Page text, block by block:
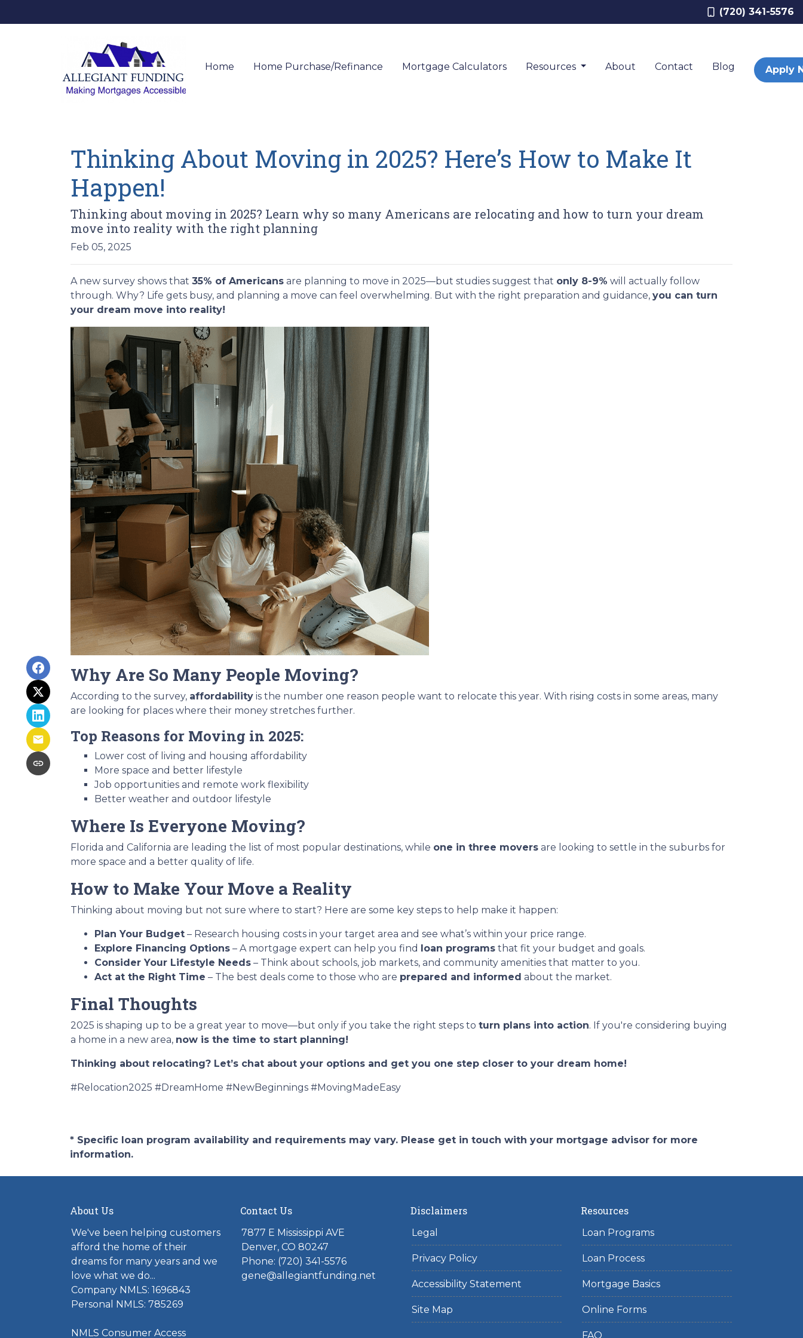
(720) 341-5576
Home Home Purchase/Refinance Mortgage Calculators Resources About Contact Blog Apply
Thinking About Moving in 2025? Here’s How to Make It
Happen!
Thinking about moving in 2025? Learn why so many Americans are relocating and how to turn your dream
move into reality with the right planning
Feb 05, 2025
A new survey shows that 35% of Americans are planning to move in 2025—but studies suggest that only 8-9% will actually follow
through. Why? Life gets busy, and planning a move can feel overwhelming. But with the right preparation and guidance, you can turn
your dream move into reality!
Why Are So Many People Moving?
According to the survey, affordability is the number one reason people want to relocate this year. With rising costs in some areas, many
are looking for places where their money stretches further.
Top Reasons for Moving in 2025:
Lower cost of living and housing affordability
More space and better lifestyle
Job opportunities and remote work flexibility
Better weather and outdoor lifestyle
Where Is Everyone Moving?
Florida and California are leading the list of most popular destinations, while one in three movers are looking to settle in the suburbs for
more space and a better quality of life.
How to Make Your Move a Reality
Thinking about moving but not sure where to start? Here are some key steps to help make it happen:
Plan Your Budget – Research housing costs in your target area and see what’s within your price range.
Explore Financing Options – A mortgage expert can help you find loan programs that fit your budget and goals.
Consider Your Lifestyle Needs – Think about schools, job markets, and community amenities that matter to you.
Act at the Right Time – The best deals come to those who are prepared and informed about the market.
Final Thoughts
2025 is shaping up to be a great year to move—but only if you take the right steps to turn plans into action. If you're considering buying
a home in a new area, now is the time to start planning!
Thinking about relocating? Let’s chat about your options and get you one step closer to your dream home!
#Relocation2025 #DreamHome #NewBeginnings #MovingMadeEasy
* Specific loan program availability and requirements may vary. Please get in touch with your mortgage advisor for more
information.
About Us
We've been helping customers
afford the home of their
dreams for many years and we
love what we do...
Company NMLS: 1696843
Personal NMLS: 785269
NMLS Consumer Access
Contact Us
7877 E Mississippi AVE
Denver, CO 80247
Phone: (720) 341-5576
gene@allegiantfunding.net
Disclaimers
Legal
Privacy Policy
Accessibility Statement
Site Map
Resources
Loan Programs
Loan Process
Mortgage Basics
Online Forms
FAQ